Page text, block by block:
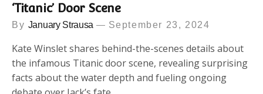
‘Titanic’ Door Scene
By January Strausa September 23, 2024
Kate Winslet shares behind-the-scenes details about
the infamous Titanic door scene, revealing surprising
facts about the water depth and fueling ongoing